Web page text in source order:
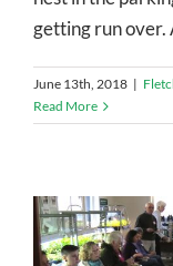
getting run over.
June 13th, 2018 |
Read More